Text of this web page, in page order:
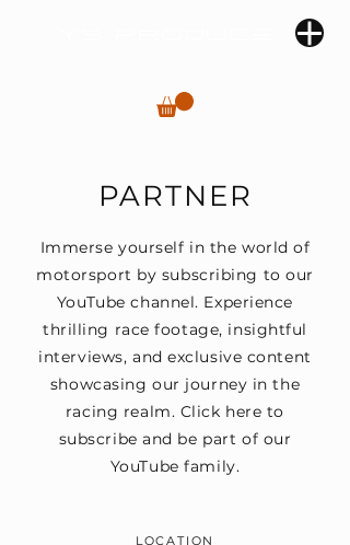
PARTNER
Immerse yourself in the world of
motorsport by subscribing to our
YouTube channel. Experience
thrilling race footage, insightful
interviews, and exclusive content
showcasing our journey in the
racing realm. Click here to
subscribe and be part of our
YouTube family.
LOCATION